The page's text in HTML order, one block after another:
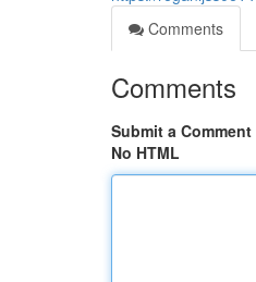
Comments
Comments
Submit a Comment
No HTML